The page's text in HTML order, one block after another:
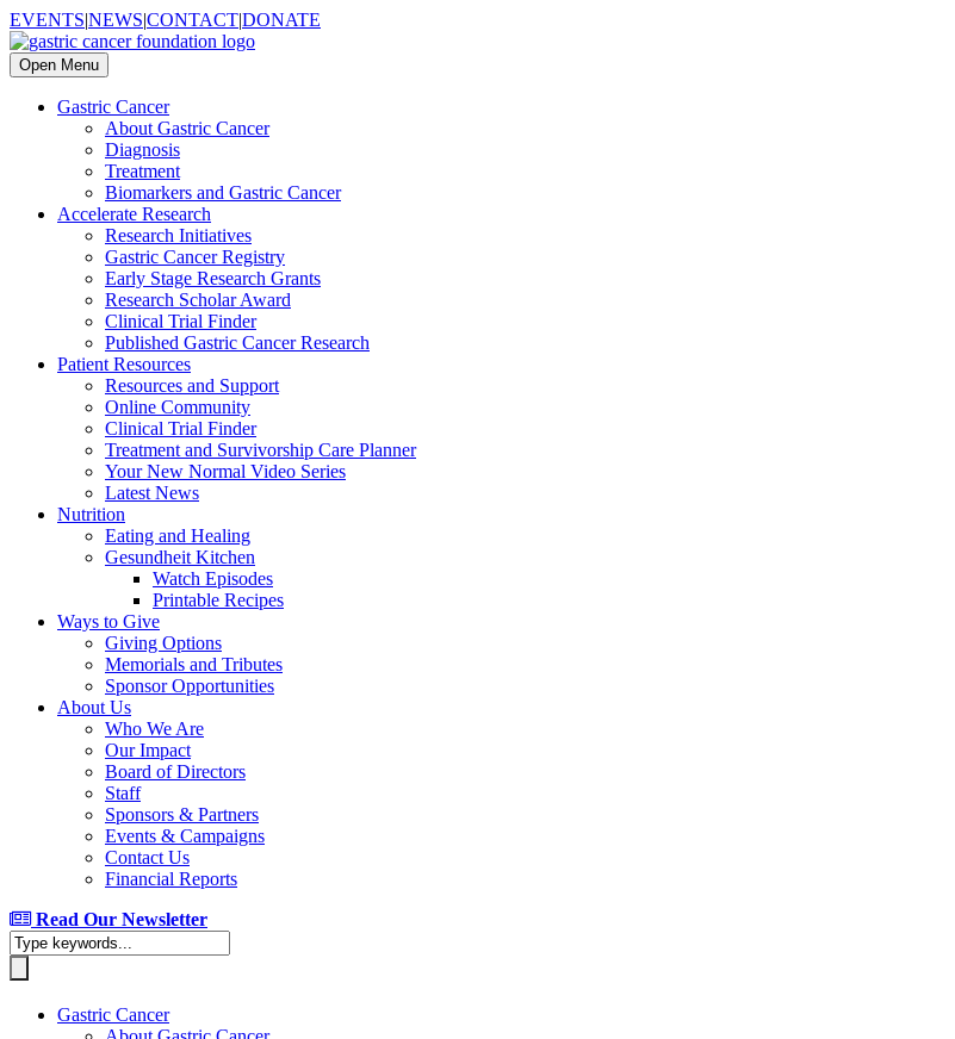
EVENTS|NEWS|CONTACT|DONATE
Open Menu
Gastric Cancer
About Gastric Cancer
Diagnosis
Treatment
Biomarkers and Gastric Cancer
Accelerate Research
Research Initiatives
Gastric Cancer Registry
Early Stage Research Grants
Research Scholar Award
Clinical Trial Finder
Published Gastric Cancer Research
Patient Resources
Resources and Support
Online Community
Clinical Trial Finder
Treatment and Survivorship Care Planner
Your New Normal Video Series
Latest News
Nutrition
Eating and Healing
Gesundheit Kitchen
Watch Episodes
Printable Recipes
Ways to Give
Giving Options
Memorials and Tributes
Sponsor Opportunities
About Us
Who We Are
Our Impact
Board of Directors
Staff
Sponsors & Partners
Events & Campaigns
Contact Us
Financial Reports
Read Our Newsletter
Gastric Cancer